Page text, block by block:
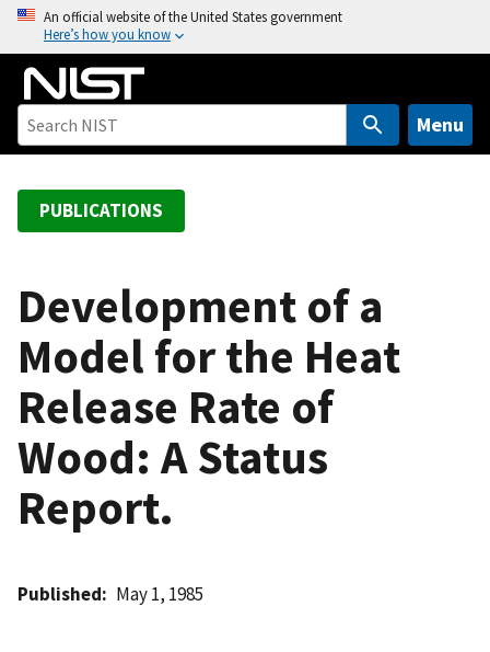
o
An official website of the United States government
Here’s how you know
Menu
PUBLICATIONS
Development of a
Model for the Heat
Release Rate of
Wood: A Status
Report.
Published May 1, 1985